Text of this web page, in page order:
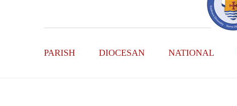
Catholic
-
Main
PARISH DIOCESAN NATIONAL